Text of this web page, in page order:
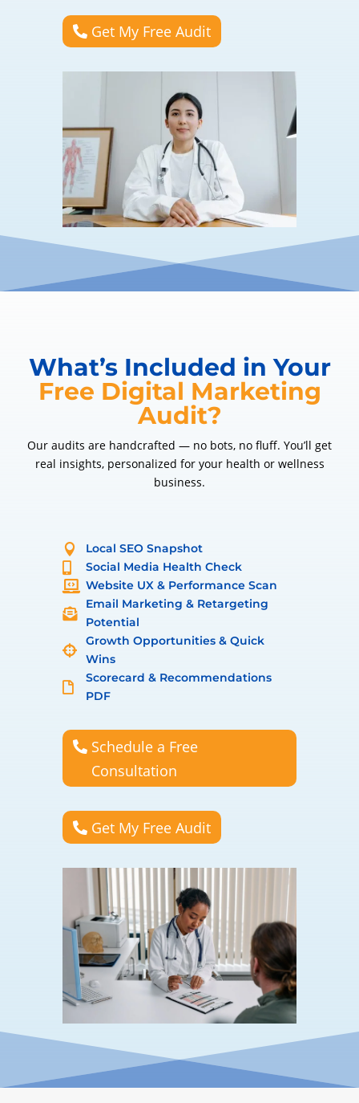
Get My Free Audit
What’s Included in Your
Free Digital Marketing
Audit?
Our audits are handcrafted — no bots, no fluff. You’ll get
real insights, personalized for your health or wellness
business.

Local SEO Snapshot

Social Media Health Check

Website UX & Performance Scan

Email Marketing & Retargeting
Potential

Growth Opportunities & Quick
Wins

Scorecard & Recommendations
PDF
Schedule a Free
Consultation
Get My Free Audit